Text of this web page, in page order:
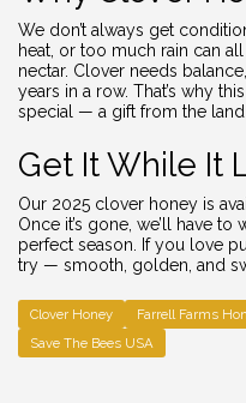
We don’t always get
heat, or too much rain can
nectar. Clover needs
years in a row. That’s why
special — a gift from the
Get It While It
Our 2025 clover honey is
Once it’s gone, we’ll have
perfect season. If you love
try — smooth, golden, and
Clover Honey Farrell Farms
Save The Bees USA